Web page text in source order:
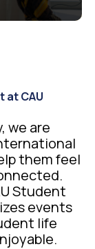
CAU
we are
them feel
Student
events
life